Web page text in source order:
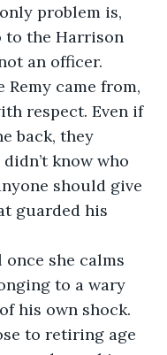
problem is,
to the Harrison
an officer.
came from,
respect. Even if
back, they
know who
should give
guarded his
once she calms
to a wary
his own shock.
to retiring age